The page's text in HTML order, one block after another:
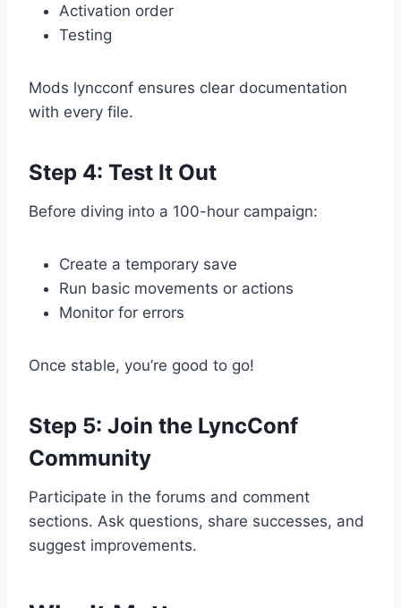
Activation order
Testing
Mods lyncconf ensures clear documentation
with every file.
Step 4: Test It Out
Before diving into a 100-hour campaign:
Create a temporary save
Run basic movements or actions
Monitor for errors
Once stable, you’re good to go!
Step 5: Join the LyncConf
Community
Participate in the forums and comment
sections. Ask questions, share successes, and
suggest improvements.